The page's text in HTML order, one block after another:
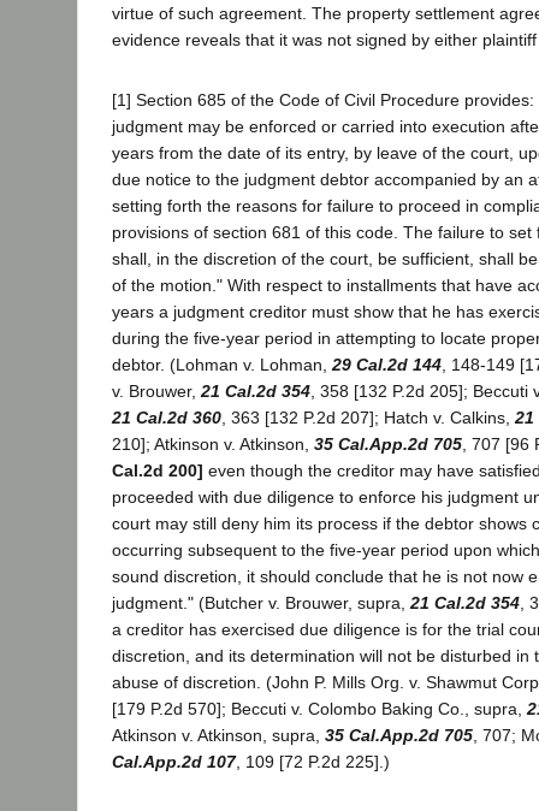
virtue of such agreement. The property settlement
evidence reveals that it was not signed by either
[1] Section 685 of the Code of Civil Procedure
judgment may be enforced or carried into execution
years from the date of its entry, by leave of the court,
due notice to the judgment debtor accompanied by an
setting forth the reasons for failure to proceed in
provisions of section 681 of this code. The failure to
shall, in the discretion of the court, be sufficient, shall
of the motion." With respect to installments that have
years a judgment creditor must show that he has
during the five-year period in attempting to locate
debtor. (Lohman v. Lohman,29 Cal.2d 144, 148-149
v. Brouwer,21 Cal.2d 354, 358 [132 P.2d 205]; Beccuti
21 Cal.2d 360, 363 [132 P.2d 207]; Hatch v. Calkins,21
210]; Atkinson v. Atkinson, 35 Cal.App.2d 705, 707 [96
Cal.2d 200] even though the creditor may have
proceeded with due diligence to enforce his judgment
court may still deny him its process if the debtor shows
occurring subsequent to the five-year period upon
sound discretion, it should conclude that he is not now
judgment." (Butcher v. Brouwer, supra,21 Cal.2d 354,
a creditor has exercised due diligence is for the trial
discretion, and its determination will not be disturbed in
abuse of discretion. (John P. Mills Org. v. Shawmut
[179 P.2d 570]; Beccuti v. Colombo Baking Co., supra,
Atkinson v. Atkinson, supra, 35 Cal.App.2d 705, 707;
Cal.App.2d 107, 109 [72 P.2d 225].)